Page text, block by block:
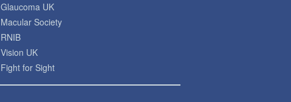
Glaucoma UK
Macular Society
RNIB
Vision UK
Fight for Sight